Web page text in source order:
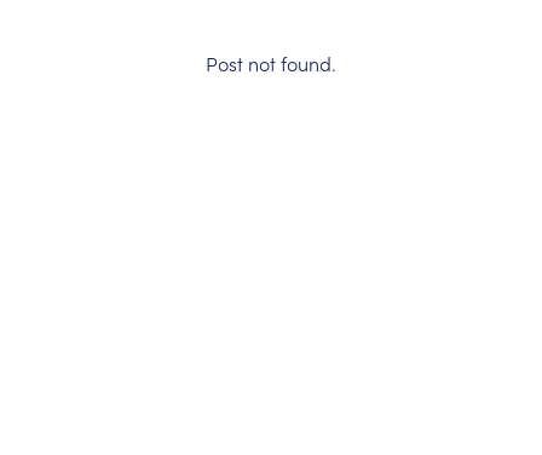
Post not found.